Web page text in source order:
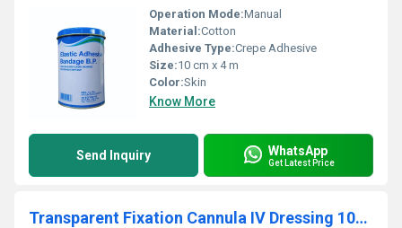
Operation Mode:Manual
Material:Cotton
Adhesive Type:Crepe Adhesive
Size:10 cm x 4 m
Color:Skin
Know More
Send Inquiry WhatsApp
Get Latest Price
Transparent Fixation Cannula IV Dressing 10cmx12cm